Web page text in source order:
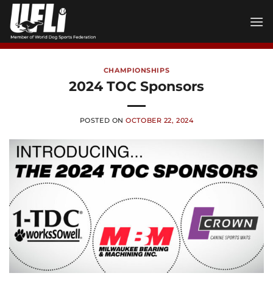
Skip
content
CHAMPIONSHIPS
2024 TOC Sponsors
POSTED ONOCTOBER 22, 2024